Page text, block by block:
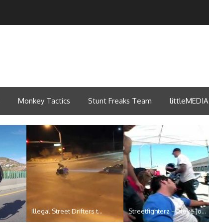
Monkey Tactics Stunt Freaks Team littleMEDIA
Illegal Street Drifters t... Streetfighterz – Steve Jo...